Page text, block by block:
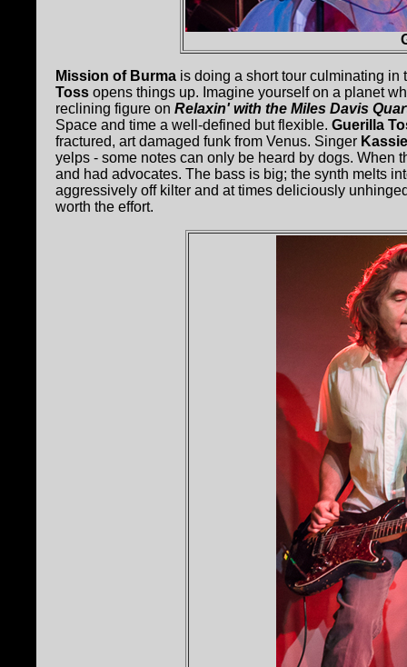
Mission of Burma is doing a short tour culminating
Toss opens things up. Imagine yourself on a planet
reclining figure on Relaxin' with the Miles Davis
Space and time a well-defined but flexible. Guerilla
fractured, art damaged funk from Venus. Singer
yelps - some notes can only be heard by dogs. When
and had advocates. The bass is big; the synth melts
aggressively off kilter and at times deliciously
worth the effort.